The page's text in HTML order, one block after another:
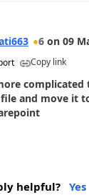
6 on 09
Copy link
complicated
and move it
helpful? Yes